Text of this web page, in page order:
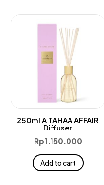
250ml A TAHAA AFFAIR
Diffuser
Rp1.150.000
Add to cart